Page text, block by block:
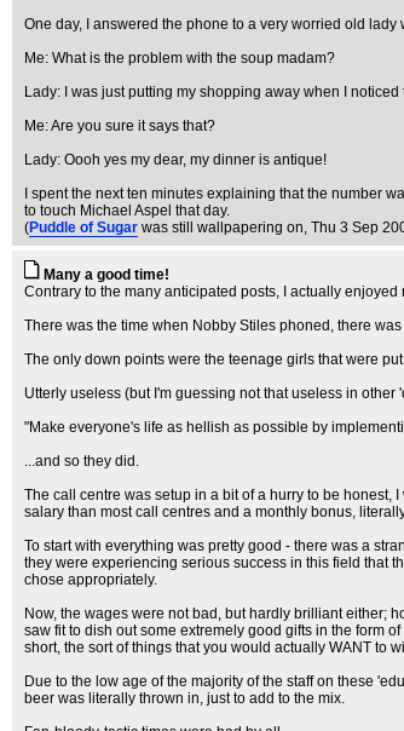
One day, I answered the phone to a very worried old
Me: What is the problem with the soup madam?
Lady: I was just putting my shopping away when I
Me: Are you sure it says that?
Lady: Oooh yes my dear, my dinner is antique!
I spent the next ten minutes explaining that the number
to touch Michael Aspel that day.
(Puddle of Sugar was still wallpapering on, Thu 3 Sep
Many a good time!
Contrary to the many anticipated posts, I actually enjoyed
There was the time when Nobby Stiles phoned, there
The only down points were the teenage girls that were
Utterly useless (but I'm guessing not that useless in
"Make everyone's life as hellish as possible by
...and so they did.
The call centre was setup in a bit of a hurry to be
salary than most call centres and a monthly bonus,
To start with everything was pretty good - there was a
they were experiencing serious success in this field that
chose appropriately.
Now, the wages were not bad, but hardly brilliant either;
saw fit to dish out some extremely good gifts in the form
short, the sort of things that you would actually WANT to
Due to the low age of the majority of the staff on these
beer was literally thrown in, just to add to the mix.